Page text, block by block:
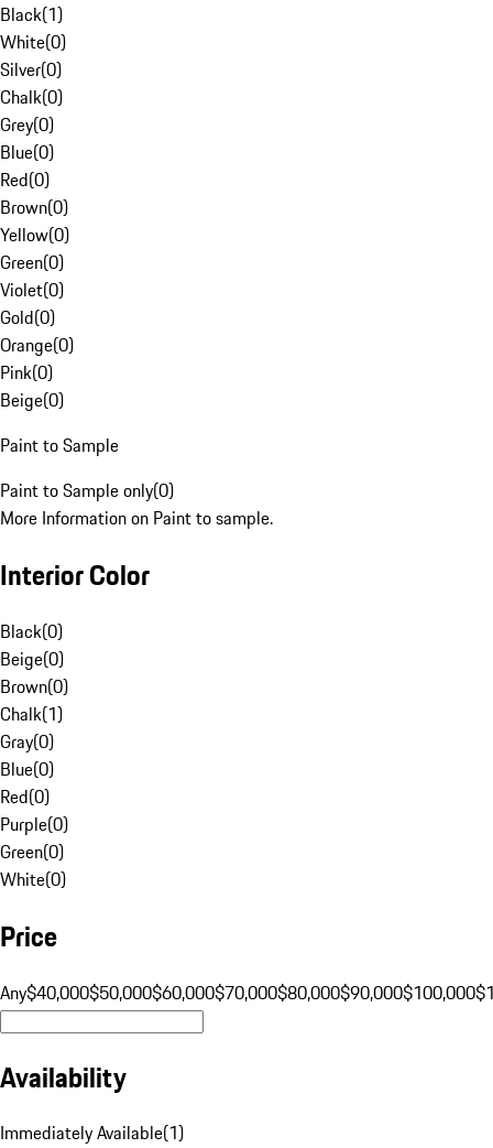
Black(1)
White(0)
Silver(0)
Chalk(0)
Grey(0)
Blue(0)
Red(0)
Brown(0)
Yellow(0)
Green(0)
Violet(0)
Gold(0)
Orange(0)
Pink(0)
Beige(0)
Paint to Sample
Paint to Sample only(0)
More Information on Paint to sample.
Interior Color
Black(0)
Beige(0)
Brown(0)
Chalk(1)
Gray(0)
Blue(0)
Red(0)
Purple(0)
Green(0)
White(0)
Price
Any$40,000$50,000$60,000$70,000$80,000$90,000$100,000
Availability
Immediately Available(1)